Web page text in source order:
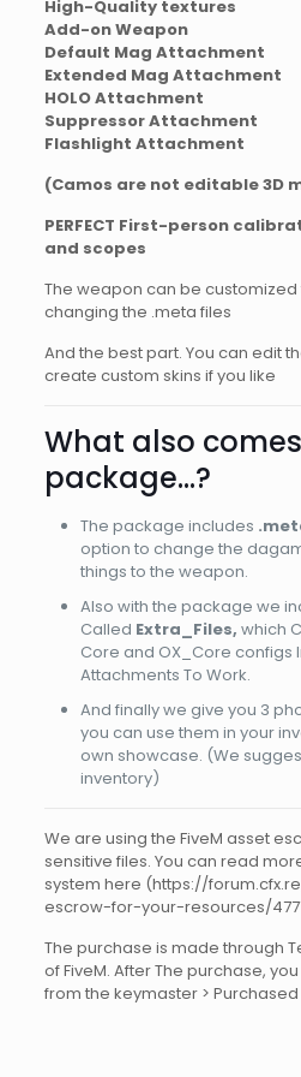
High-Quality textures
Add-on Weapon
Default Mag Attachment
Extended Mag Attachment
HOLO Attachment
Suppressor Attachment
Flashlight Attachment
(Camos are not editable 3D
PERFECT First-person
and scopes
The weapon can be customized
changing the .meta files
And the best part. You can edit
create custom skins if you like
What also
package…?
The package includes
option to change the
things to the weapon.
Also with the package we
Called Extra_Files, which
Core and OX_Core configs
Attachments To Work.
And finally we give you 3
you can use them in your
own showcase. (We
inventory)
We are using the FiveM asset
sensitive files. You can read
system here (https://
escrow-for-your-resources/
The purchase is made through
of FiveM. After The purchase,
from the keymaster >